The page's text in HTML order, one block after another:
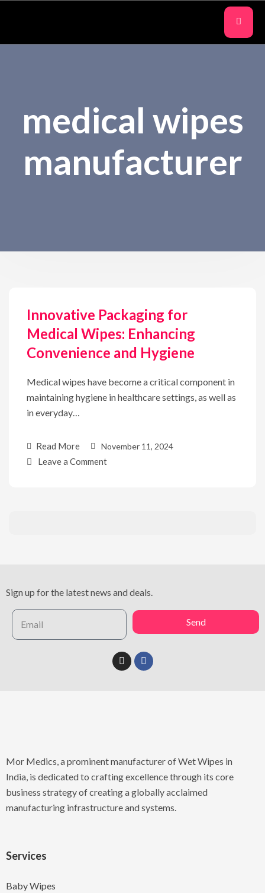
medical wipes
manufacturer
Innovative Packaging for
Medical Wipes: Enhancing
Convenience and Hygiene
Medical wipes have become a critical component in
maintaining hygiene in healthcare settings, as well as
in everyday…
Read More November 11, 2024
Leave a Comment
Sign up for the latest news and deals.
Send
Mor Medics, a prominent manufacturer of Wet Wipes in
India, is dedicated to crafting excellence through its core
business strategy of creating a globally acclaimed
manufacturing infrastructure and systems.
Services
Baby Wipes